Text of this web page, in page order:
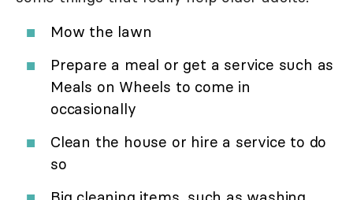
Mow the lawn
Prepare a meal or get a service such as
Meals on Wheels to come in
occasionally
Clean the house or hire a service to do
so